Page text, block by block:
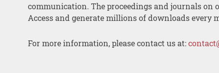
communication. The proceedings and journals on
Access and generate millions of downloads every
For more information, please contact us at: